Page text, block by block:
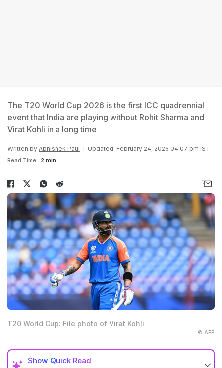
The T20 World Cup 2026 is the first ICC quadrennial
event that India are playing without Rohit Sharma and
Virat Kohli in a long time
Written by Abhishek Paul Updated: February 24, 2026 04:07 pm IST
Read Time: 2 min
T20 World Cup: File photo of Virat Kohli
© AFP
Show Quick Read